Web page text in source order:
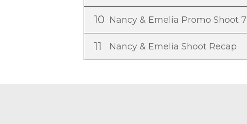
10 Nancy & Emelia Promo Shoot 7
11 Nancy & Emelia Shoot Recap